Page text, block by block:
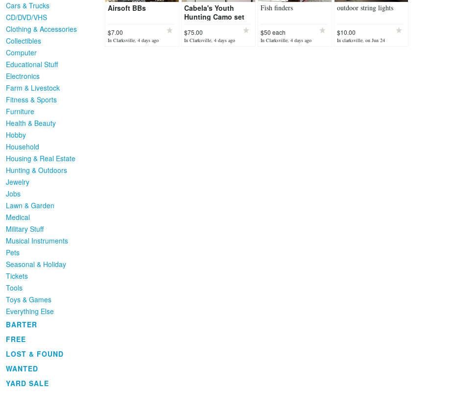
Cars & Trucks
CD/DVD/VHS
Clothing & Accessories
Collectibles
Computer
Educational Stuff
Electronics
Farm & Livestock
Fitness & Sports
Furniture
Health & Beauty
Hobby
Household
Housing & Real Estate
Hunting & Outdoors
Jewelry
Jobs
Lawn & Garden
Medical
Military Stuff
Musical Instruments
Pets
Seasonal & Holiday
Tickets
Tools
Toys & Games
Everything Else
BARTER
FREE
LOST & FOUND
WANTED
YARD SALE
Airsoft BBs
$7.00
In Clarksville, 4 days ago
Cabela's Youth
Hunting Camo set
$75.00
In Clarksville, 4 days ago
Fish finders
$50 each
In Clarksville, 4 days ago
outdoor string lights
$10.00
In clarksville, on Jun 24